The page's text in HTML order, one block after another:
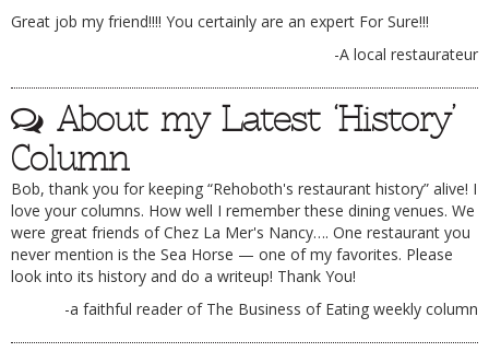
Great job my friend!!!! You certainly are an expert For Sure!!!
-A local restaurateur
About my Latest ‘History’
Column
Bob, thank you for keeping “Rehoboth's restaurant history” alive! I
love your columns. How well I remember these dining venues. We
were great friends of Chez La Mer's Nancy…. One restaurant you
never mention is the Sea Horse — one of my favorites. Please
look into its history and do a writeup! Thank You!
-a faithful reader of The Business of Eating weekly column
DININGAL FRESCO
CONTACT THE FOODIE
FAQ
RATINGS / STANDARDS
BREAKING CHEWS